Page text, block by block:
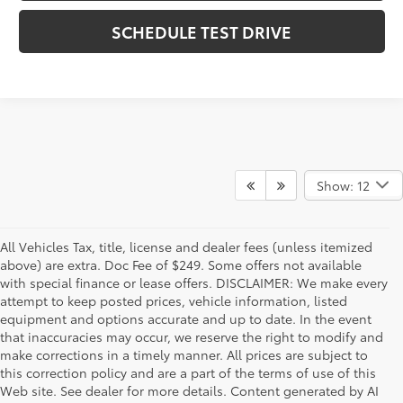
SCHEDULE TEST DRIVE
Show: 12
All Vehicles Tax, title, license and dealer fees (unless itemized
above) are extra. Doc Fee of $249. Some offers not available
with special finance or lease offers. DISCLAIMER: We make every
attempt to keep posted prices, vehicle information, listed
equipment and options accurate and up to date. In the event
that inaccuracies may occur, we reserve the right to modify and
make corrections in a timely manner. All prices are subject to
this correction policy and are a part of the terms of use of this
Web site. See dealer for more details. Content generated by AI